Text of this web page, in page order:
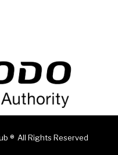
® All Rights Reserved